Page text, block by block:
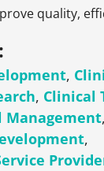
quality,
,
, Clinical
Management,
,